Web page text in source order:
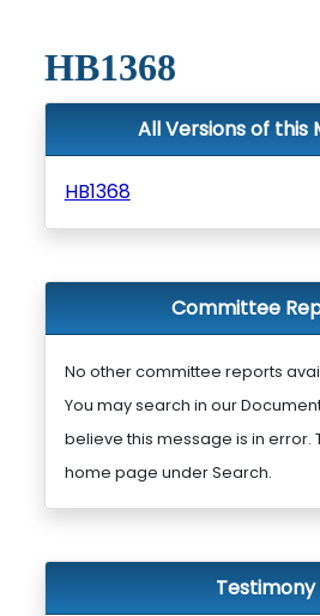
HB1368
All Versions of this
HB1368
Committee
No other committee reports
You may search in our
believe this message is in error.
home page under Search.
Testimony